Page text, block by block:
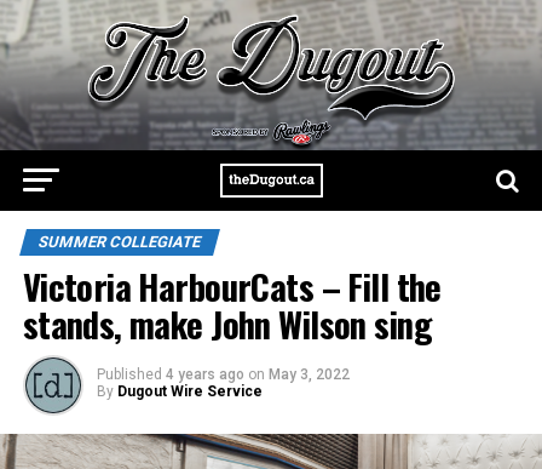
SUMMER COLLEGIATE
Victoria HarbourCats – Fill the
stands, make John Wilson sing
Published 4 years ago on May 3, 2022
By Dugout Wire Service